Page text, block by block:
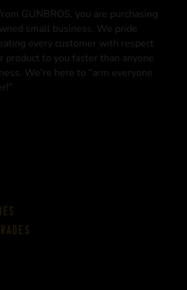
GUNBROS, you are purchasing
small business. We pride
every customer with respect
product to you faster than anyone
We’re here to “arm everyone